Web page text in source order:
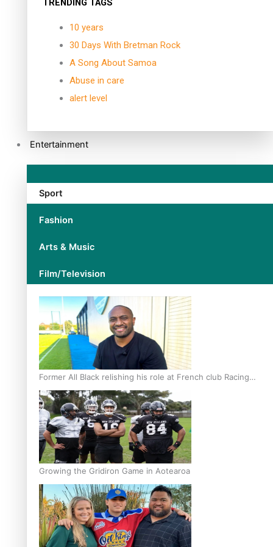
TRENDING TAGS
10 years
30 Days With Bretman Rock
A Song About Samoa
Abuse in care
alert level
Entertainment
Sport
Fashion
Arts & Music
Film/Television
Former All Black relishing his role at French club Racing
92
Growing the Gridiron Game in Aotearoa